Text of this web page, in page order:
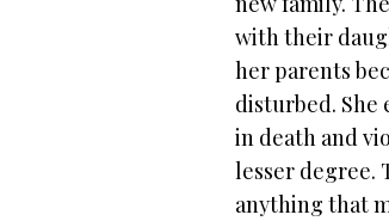
with their
her parents
disturbed. She
in death and
lesser degree.
anything that